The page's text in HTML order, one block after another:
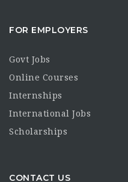
FOR EMPLOYERS
Govt Jobs
Online Courses
Internships
International Jobs
Scholarships
CONTACT US